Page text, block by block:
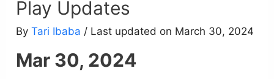
Play Updates
ByTari Ibaba / Last updated on March 30, 2024
Mar 30, 2024